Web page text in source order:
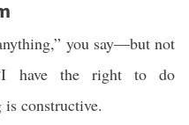
you say—but not
have the right to do
constructive.